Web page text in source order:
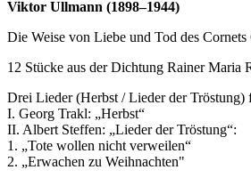
Viktor Ullmann (1898–1944)
Die Weise von Liebe und Tod des
12 Stücke aus der Dichtung Rainer
Drei Lieder (Herbst / Lieder der
I. Georg Trakl: „Herbst“
II. Albert Steffen: „Lieder der Tröstung“:
1. „Tote wollen nicht verweilen“
2. „Erwachen zu Weihnachten"